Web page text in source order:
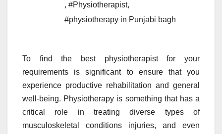
, #Physiotherapist,
#physiotherapy in Punjabi bagh
To find the best physiotherapist for your
requirements is significant to ensure that you
experience productive rehabilitation and general
well-being. Physiotherapy is something that has a
critical role in treating diverse types of
musculoskeletal conditions injuries, and even